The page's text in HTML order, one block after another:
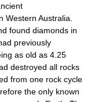
Western Australia.
found diamonds in
previously
as old as 4.25
destroyed all rocks
from one rock cycle
the only known